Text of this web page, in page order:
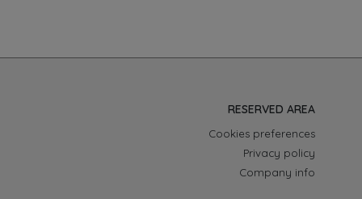
RESERVED AREA
Cookies preferences
Privacy policy
Company info